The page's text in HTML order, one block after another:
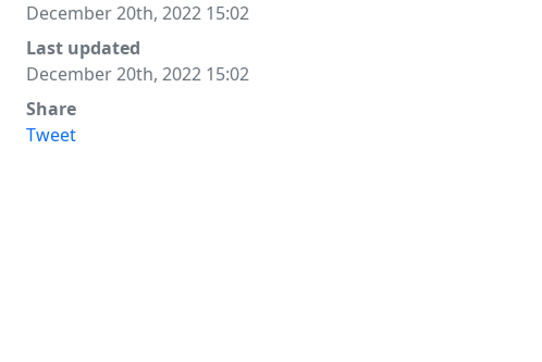
December 20th, 2022 15:02
Last updated
December 20th, 2022 15:02
Share
Tweet